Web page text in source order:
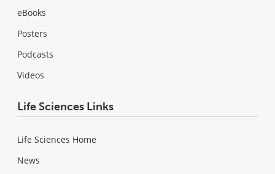
eBooks
Posters
Podcasts
Videos
Life Sciences Links
Life Sciences Home
News